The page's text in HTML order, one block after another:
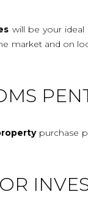
will be your
market and on
purchase